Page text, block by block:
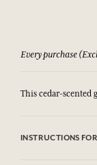
Every purchase
This cedar-scented
INSTRUCTIONS